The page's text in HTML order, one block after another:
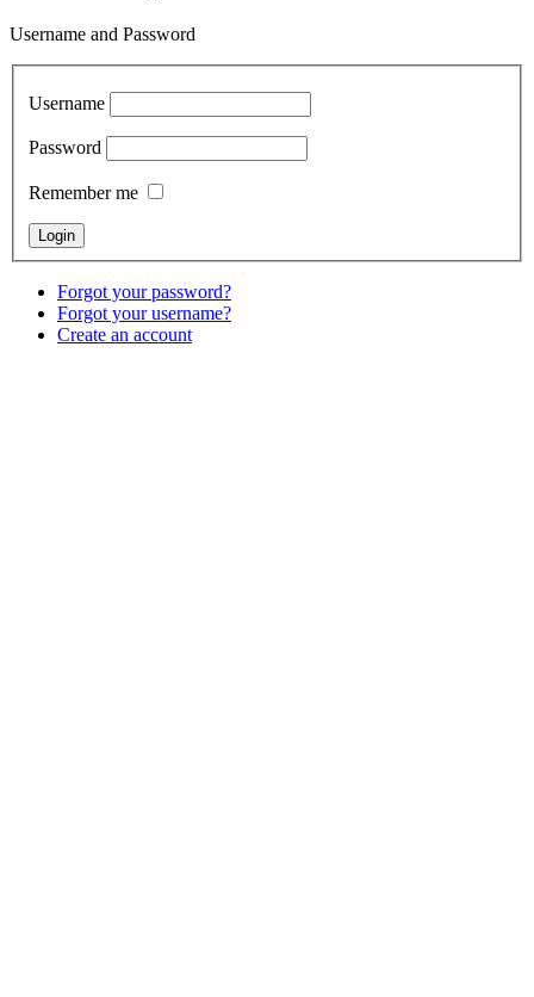
Username and Password
Username
Password
Remember me
Forgot your password?
Forgot your username?
Create an account